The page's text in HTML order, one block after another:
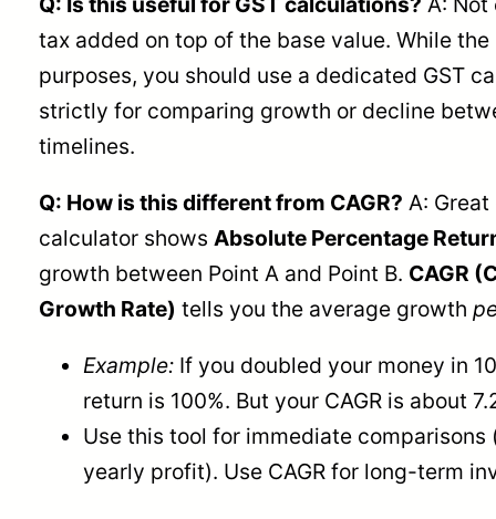
tax added on top of the base value. While
purposes, you should use a dedicated GST
strictly for comparing growth or decline
timelines.
Q: How is this different from CAGR? A:
calculator shows Absolute Percentage
growth between Point A and Point B. CAGR
Growth Rate) tells you the average growth
Example:If you doubled your money in
return is 100%. But your CAGR is about
Use this tool for immediate comparisons
yearly profit). Use CAGR for long-term